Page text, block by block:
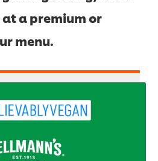
a premium or
menu.